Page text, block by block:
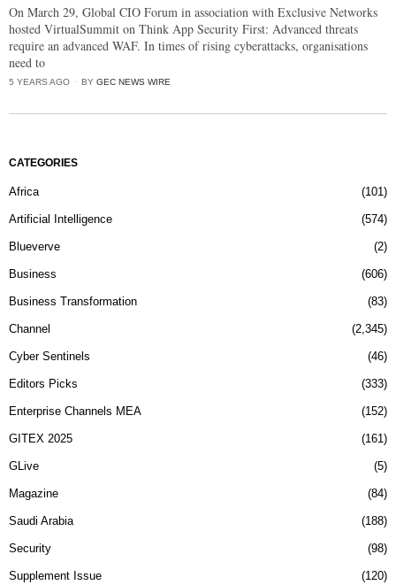
On March 29, Global CIO Forum in association with Exclusive Networks
hosted VirtualSummit on Think App Security First: Advanced threats
require an advanced WAF. In times of rising cyberattacks, organisations
need to
5 YEARS AGO BY GEC NEWS WIRE
CATEGORIES
Africa 101
Artificial Intelligence 574
Blueverve 2
Business 606
Business Transformation 83
Channel 2,345
Cyber Sentinels 46
Editors Picks 333
Enterprise Channels MEA 152
GITEX 2025 161
GLive 5
Magazine 84
Saudi Arabia 188
Security 98
Supplement Issue 120